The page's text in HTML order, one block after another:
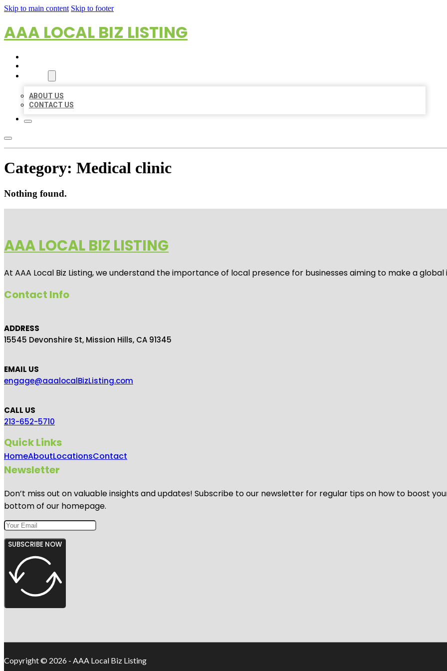
Skip to main content Skip to footer
AAA LOCAL BIZ LISTING
ABOUT US
CONTACT US
Category: Medical clinic
Nothing found.
AAA LOCAL BIZ LISTING
At AAA Local Biz Listing, we understand the importance of local presence for businesses aiming to make a
Contact Info
ADDRESS
15545 Devonshire St, Mission Hills, CA 91345
EMAIL US
engage@aaalocalBizListing.com
CALL US
213-652-5710
Quick Links
HomeAboutLocationsContact
Newsletter
Don’t miss out on valuable insights and updates! Subscribe to our newsletter for regular tips on how to boost
bottom of our homepage.
SUBSCRIBE NOW
Copyright © 2026 - AAA Local Biz Listing